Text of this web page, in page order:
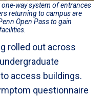
way system of entrances
returning to campus are
Open Pass to gain
rolled out across
access buildings.
questionnaire